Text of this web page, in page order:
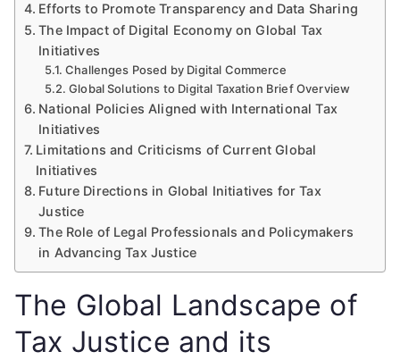
Efforts to Promote Transparency and Data Sharing
The Impact of Digital Economy on Global Tax
Initiatives
Challenges Posed by Digital Commerce
Global Solutions to Digital Taxation Brief Overview
National Policies Aligned with International Tax
Initiatives
Limitations and Criticisms of Current Global
Initiatives
Future Directions in Global Initiatives for Tax
Justice
The Role of Legal Professionals and Policymakers
in Advancing Tax Justice
The Global Landscape of
Tax Justice and its